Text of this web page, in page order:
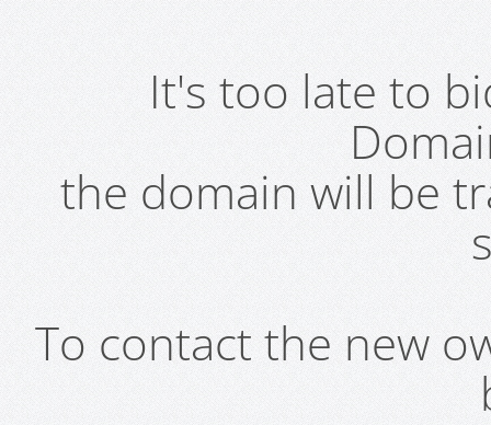
It's too late to
the domain will be
To contact the new